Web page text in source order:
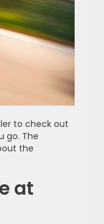
to check out
go. The
the
at